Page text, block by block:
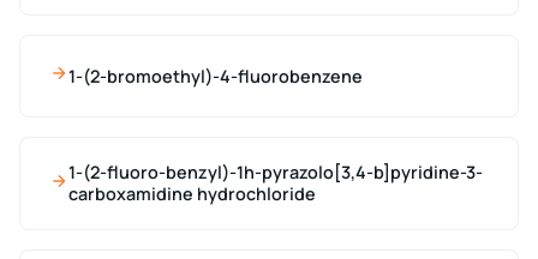
1-(2-bromoethyl)-4-fluorobenzene
1-(2-fluoro-benzyl)-1h-pyrazolo[3,4-b]pyridine-3-
carboxamidine hydrochloride